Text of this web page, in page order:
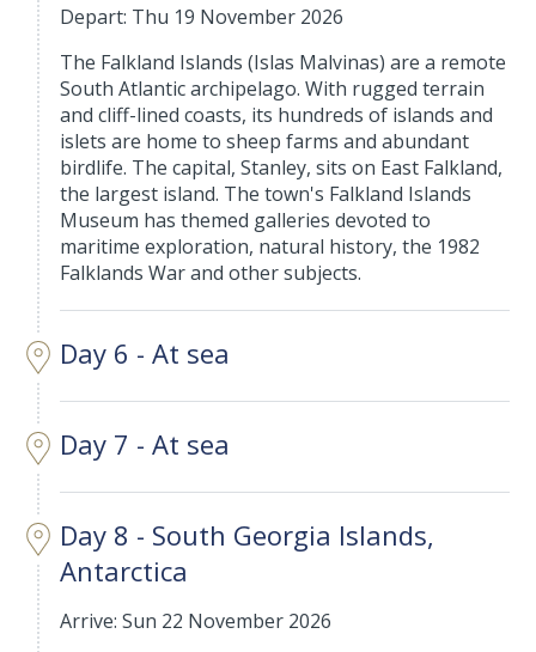
Depart: Thu 19 November 2026
The Falkland Islands (Islas Malvinas) are a remote
South Atlantic archipelago. With rugged terrain
and cliff-lined coasts, its hundreds of islands and
islets are home to sheep farms and abundant
birdlife. The capital, Stanley, sits on East Falkland,
the largest island. The town's Falkland Islands
Museum has themed galleries devoted to
maritime exploration, natural history, the 1982
Falklands War and other subjects.
Day 6 - At sea
Day 7 - At sea
Day 8 - South Georgia Islands,
Antarctica
Arrive: Sun 22 November 2026